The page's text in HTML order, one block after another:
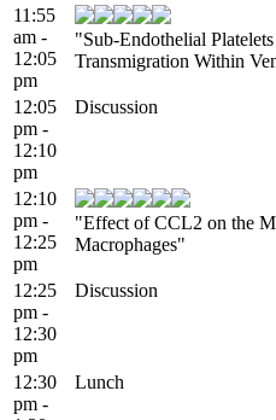
11:55
am -
12:05
pm
"Sub-Endothelial
Transmigration Within
12:05
pm -
12:10
pm
Discussion
12:10
pm -
12:25
pm
"Effect of CCL2 on the
Macrophages"
12:25
pm -
12:30
pm
Discussion
12:30
pm -
Lunch